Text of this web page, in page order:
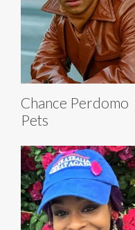
Chance Perdomo
Pets